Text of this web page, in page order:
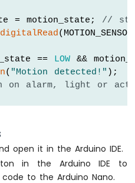
= motion_state;
//
digitalRead
== LOW &&
( "Motion detected!" );
on alarm, light or
off alarm, light or
open it in the Arduino IDE.
in the Arduino IDE to
to the Arduino Nano.